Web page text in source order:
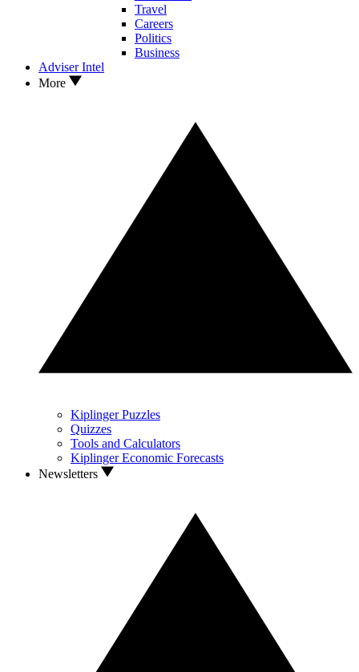
Travel
Careers
Politics
Business
Adviser Intel
More
Kiplinger Puzzles
Quizzes
Tools and Calculators
Kiplinger Economic Forecasts
Newsletters